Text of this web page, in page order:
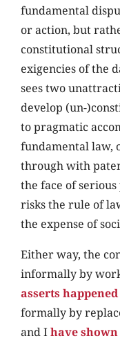
fundamental
or action, but
constitutional
exigencies of the
sees two
develop (un-
to pragmatic
fundamental law,
through with
the face of
risks the rule of
the expense of
Either way, the
informally by
asserts
formally by
and Ihave shown